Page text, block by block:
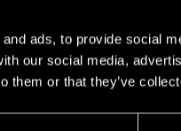
ads, to provide social
our social media,
them or that they’ve